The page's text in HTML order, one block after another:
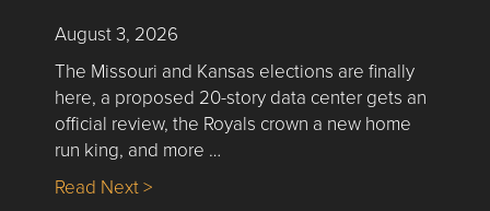
August 3, 2026
The Missouri and Kansas elections are finally
here, a proposed 20-story data center gets an
official review, the Royals crown a new home
run king, and more …
Read Next >about Nick’s Picks | Data, Contracting,